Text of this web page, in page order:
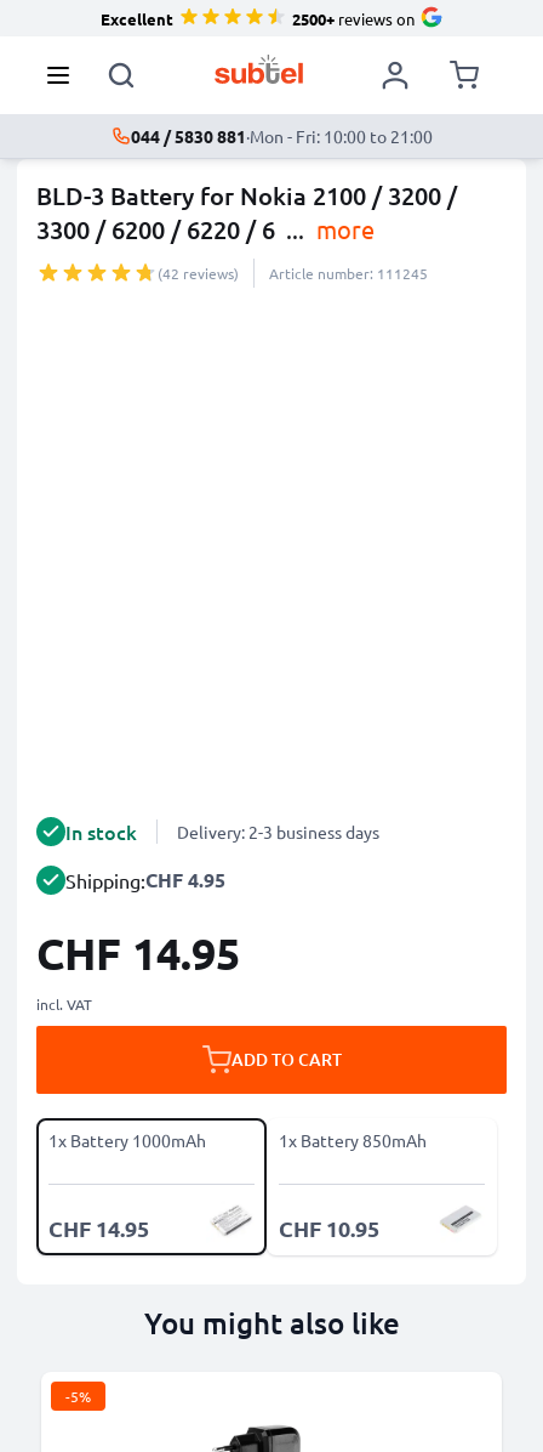
Excellent 2500+reviews on
044 / 5830 881·Mon - Fri: 10:00 to 21:00
BLD-3 Battery for Nokia 2100 / 3200 /
3300 / 6200 / 6220 / 6 ... more
(42 reviews) Article number: 111245
In stock Delivery: 2-3 business days
Shipping:CHF 4.95
CHF 14.95
incl. VAT
ADD TO CART
1x Battery 1000mAh
CHF 14.95
1x Battery 850mAh
CHF 10.95
You might also like
-5%